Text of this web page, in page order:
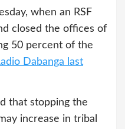
when an RSF
closed the offices of
50 percent of the
Dabanga last
that stopping the
increase in tribal